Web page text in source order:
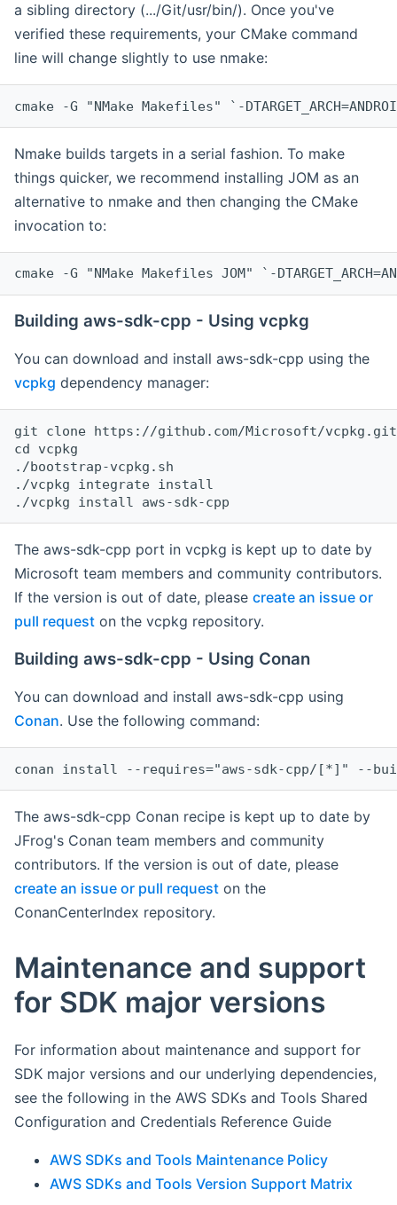
a sibling directory (.../Git/usr/bin/). Once you've
verified these requirements, your CMake command
line will change slightly to use nmake:
cmake -G "NMake Makefiles" `-
Nmake builds targets in a serial fashion. To make
things quicker, we recommend installing JOM as an
alternative to nmake and then changing the CMake
invocation to:
cmake -G "NMake Makefiles JOM" `-
Building aws-sdk-cpp - Using vcpkg
You can download and install aws-sdk-cpp using the
vcpkg dependency manager:
git clone https://github.com/Microsoft/vcpkg.git
cd vcpkg
./bootstrap-vcpkg.sh
./vcpkg integrate install
The aws-sdk-cpp port in vcpkg is kept up to date by
Microsoft team members and community contributors.
If the version is out of date, please create an issue or
pull request on the vcpkg repository.
Building aws-sdk-cpp - Using Conan
You can download and install aws-sdk-cpp using
Conan. Use the following command:
The aws-sdk-cpp Conan recipe is kept up to date by
JFrog's Conan team members and community
contributors. If the version is out of date, please
create an issue or pull request on the
ConanCenterIndex repository.
Maintenance and support
for SDK major versions
For information about maintenance and support for
SDK major versions and our underlying dependencies,
see the following in the AWS SDKs and Tools Shared
Configuration and Credentials Reference Guide
AWS SDKs and Tools Maintenance Policy
AWS SDKs and Tools Version Support Matrix